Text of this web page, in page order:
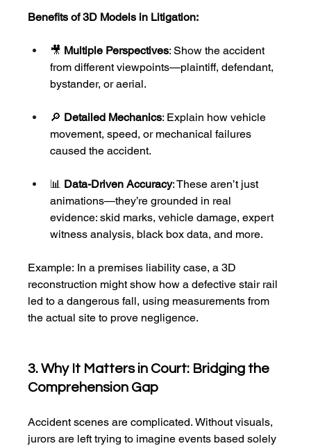
Benefits of 3D Models in Litigation:
🎥 Multiple Perspectives: Show the accident
from different viewpoints—plaintiff, defendant,
bystander, or aerial.
🔎 Detailed Mechanics: Explain how vehicle
movement, speed, or mechanical failures
caused the accident.
📊 Data-Driven Accuracy: These aren’t just
animations—they’re grounded in real
evidence: skid marks, vehicle damage, expert
witness analysis, black box data, and more.
Example: In a premises liability case, a 3D
reconstruction might show how a defective stair rail
led to a dangerous fall, using measurements from
the actual site to prove negligence.
3. Why It Matters in Court: Bridging the
Comprehension Gap
Accident scenes are complicated. Without visuals,
jurors are left trying to imagine events based solely